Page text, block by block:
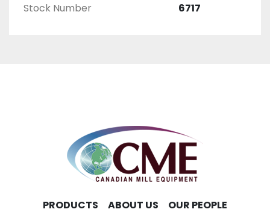
Stock Number
6717
PRODUCTS ABOUT US
OUR PEOPLE